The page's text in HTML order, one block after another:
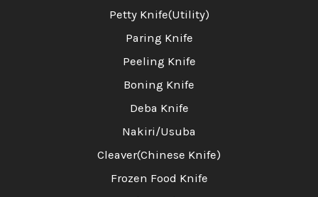
Petty Knife(Utility)
Paring Knife
Peeling Knife
Boning Knife
Deba Knife
Nakiri/Usuba
Cleaver(Chinese Knife)
Frozen Food Knife